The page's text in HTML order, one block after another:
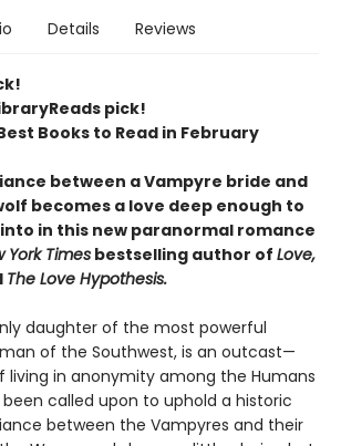
Details Reviews
pick!
Books to Read in February
between a Vampyre bride and
becomes a love deep enough to
in this new paranormal romance
York Times bestselling author of Love,
The Love Hypothesis.
daughter of the most powerful
of the Southwest, is an outcast—
living in anonymity among the Humans
been called upon to uphold a historic
between the Vampyres and their